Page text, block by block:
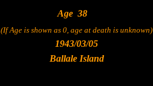
Age 38
(If Age is shown as 0, age at death is unknown)
1943/03/05
Ballale Island